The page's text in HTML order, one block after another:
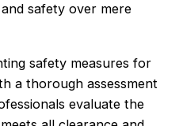
safety over mere
safety measures for
a thorough assessment
evaluate the